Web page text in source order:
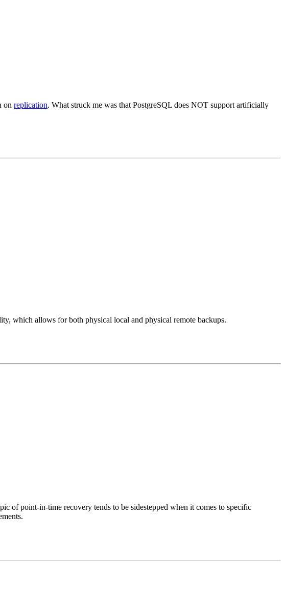
on replication. What struck me was that PostgreSQL does NOT support artificially
which allows for both physical local and physical remote backups.
of point-in-time recovery tends to be sidestepped when it comes to specific